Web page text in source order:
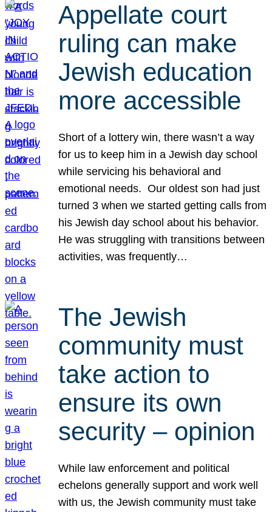
Appellate court
ruling can make
Jewish education
more accessible
Short of a lottery win, there wasn’t a way
for us to keep him in a Jewish day school
while servicing his behavioral and
emotional needs. Our oldest son had just
turned 3 when we started getting calls from
his Jewish day school about his behavior.
He was struggling with transitions between
activities, was frequently…
The Jewish
community must
take action to
ensure its own
security – opinion
While law enforcement and political
echelons generally support and work well
with us, the Jewish community must take